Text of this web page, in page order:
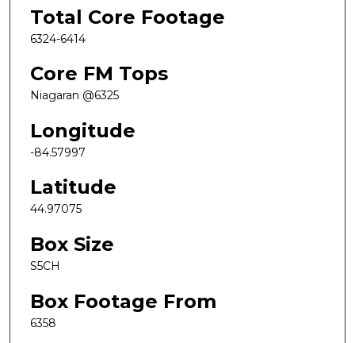
Total Core Footage
6324-6414
Core FM Tops
Niagaran @6325
Longitude
-84.57997
Latitude
44.97075
Box Size
S5CH
Box Footage From
6358